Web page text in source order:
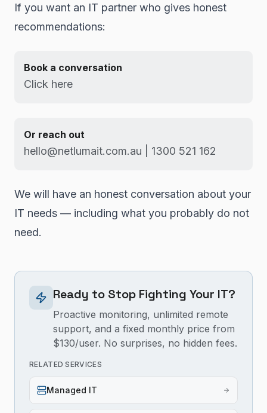
If you want an IT partner who gives honest
recommendations:
Book a conversation
Click here
Or reach out
hello@netlumait.com.au | 1300 521 162
We will have an honest conversation about your
IT needs — including what you probably do not
need.
Ready to Stop Fighting Your IT?
Proactive monitoring, unlimited remote
support, and a fixed monthly price from
$130/user. No surprises, no hidden fees.
RELATED SERVICES
Managed IT